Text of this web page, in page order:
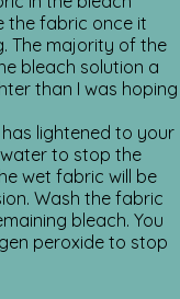
the fabric once it
The majority of the
bleach solution a
than I was hoping
has lightened to your
to stop the
wet fabric will be
Wash the fabric
bleach. You
peroxide to stop